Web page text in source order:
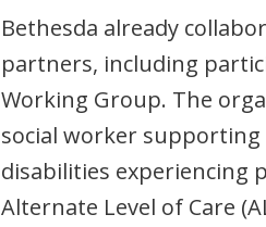
Bethesda already
partners, including
Working Group. The
social worker
disabilities experiencing
Alternate Level of Care